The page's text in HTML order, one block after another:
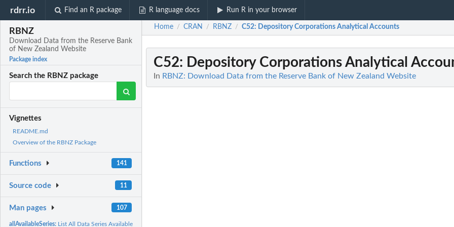
rdrr.io Find an R package R language docs Run R in your browser
RBNZ
Download Data from the Reserve Bank
of New Zealand Website
Package index
Search the RBNZ package
Vignettes
README.md
Overview of the RBNZ Package
Functions 141
Source code 11
Man pages 107
allAvailableSeries: List All Data Series Available for Download
Home / CRAN / RBNZ / C52: Depository Corporations Analytical Accounts
C52: Depository Corporations Analytical
In RBNZ: Download Data from the Reserve Bank of New Zealand Website